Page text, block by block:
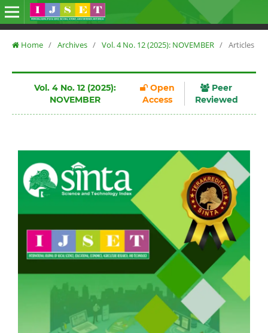
Home / Archives / Vol. 4 No. 12 (2025): NOVEMBER / Articles
Vol. 4 No. 12 (2025):
NOVEMBER
Open
Access
Peer
Reviewed